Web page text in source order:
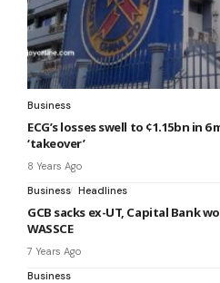
Business
ECG’s losses swell to ¢1.15bn in
‘takeover’
8 Years Ago
Business Headlines
GCB sacks ex-UT, Capital Bank
WASSCE
7 Years Ago
Business